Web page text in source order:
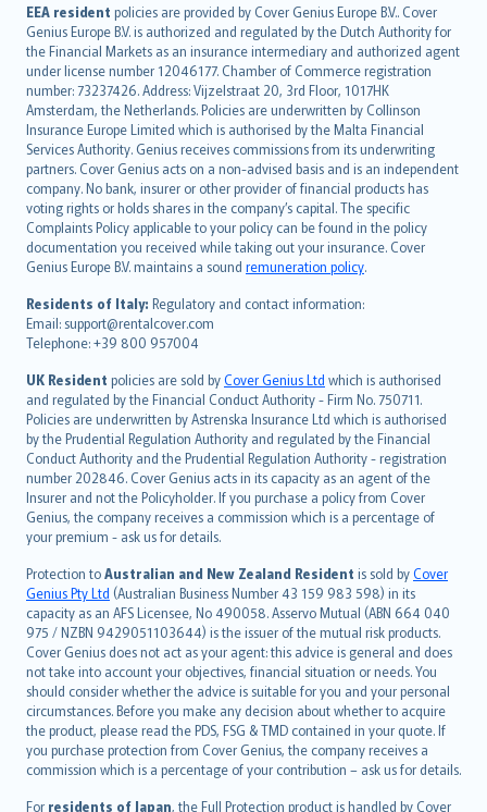
EEA resident policies are provided by Cover Genius Europe B.V.. Cover
Genius Europe B.V. is authorized and regulated by the Dutch Authority for
the Financial Markets as an insurance intermediary and authorized agent
under license number 12046177. Chamber of Commerce registration
number: 73237426. Address: Vijzelstraat 20, 3rd Floor, 1017HK
Amsterdam, the Netherlands. Policies are underwritten by Collinson
Insurance Europe Limited which is authorised by the Malta Financial
Services Authority. Genius receives commissions from its underwriting
partners. Cover Genius acts on a non-advised basis and is an independent
company. No bank, insurer or other provider of financial products has
voting rights or holds shares in the company’s capital. The specific
Complaints Policy applicable to your policy can be found in the policy
documentation you received while taking out your insurance. Cover
Genius Europe B.V. maintains a sound remuneration policy.
Residents of Italy: Regulatory and contact information:
Email: support@rentalcover.com
Telephone: +39 800 957004
UK Resident policies are sold byCover Genius Ltd which is authorised
and regulated by the Financial Conduct Authority - Firm No. 750711.
Policies are underwritten by Astrenska Insurance Ltd which is authorised
by the Prudential Regulation Authority and regulated by the Financial
Conduct Authority and the Prudential Regulation Authority - registration
number 202846. Cover Genius acts in its capacity as an agent of the
Insurer and not the Policyholder. If you purchase a policy from Cover
Genius, the company receives a commission which is a percentage of
your premium - ask us for details.
Protection toAustralian and New Zealand Resident is sold byCover
Genius Pty Ltd (Australian Business Number 43 159 983 598) in its
capacity as an AFS Licensee, No 490058. Asservo Mutual (ABN 664 040
975 / NZBN 9429051103644) is the issuer of the mutual risk products.
Cover Genius does not act as your agent: this advice is general and does
not take into account your objectives, financial situation or needs. You
should consider whether the advice is suitable for you and your personal
circumstances. Before you make any decision about whether to acquire
the product, please read the PDS, FSG & TMD contained in your quote. If
you purchase protection from Cover Genius, the company receives a
commission which is a percentage of your contribution – ask us for details.
For residents of Japan, the Full Protection product is handled by Cover
English (UK)
English (US)
Deutsch
français
Nederlands
español
italiano
简体中文
繁體中文
Português
polski
עברית
Português
svenska
日本語
한국어
dansk
norsk
suomi
العربيّة
Türkçe
česky
Русский
ภาษาไทย
български
català
Hrvatski
eesti
Ελληνικά
Magyar
Íslenska